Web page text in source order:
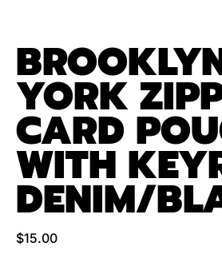
YORK
CARD
WITH
DENIM/
Regular price
$15.00